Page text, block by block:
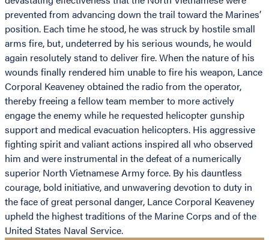
prevented from advancing down the trail toward the Marines’
position. Each time he stood, he was struck by hostile small
arms fire, but, undeterred by his serious wounds, he would
again resolutely stand to deliver fire. When the nature of his
wounds finally rendered him unable to fire his weapon, Lance
Corporal Keaveney obtained the radio from the operator,
thereby freeing a fellow team member to more actively
engage the enemy while he requested helicopter gunship
support and medical evacuation helicopters. His aggressive
fighting spirit and valiant actions inspired all who observed
him and were instrumental in the defeat of a numerically
superior North Vietnamese Army force. By his dauntless
courage, bold initiative, and unwavering devotion to duty in
the face of great personal danger, Lance Corporal Keaveney
upheld the highest traditions of the Marine Corps and of the
United States Naval Service.